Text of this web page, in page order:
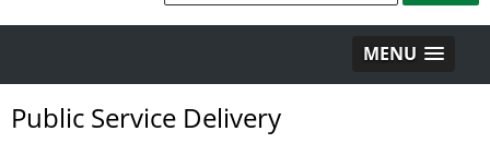
MENU
Public Service Delivery